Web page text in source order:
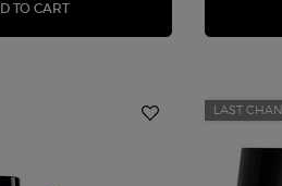
TO CART
LAST